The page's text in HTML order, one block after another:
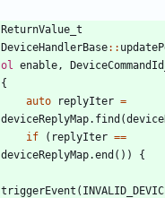
ReturnValue_t
DeviceHandlerBase: :
ol
enable ,
{
auto
replyIter =
deviceReplyMap. find (
if
( replyIter ==
deviceReplyMap.end ( ) ) {
triggerEvent (